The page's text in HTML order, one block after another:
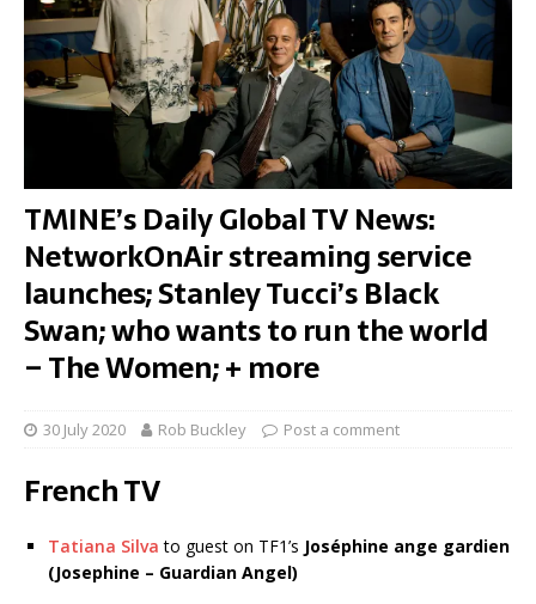
TMINE’s Daily Global TV News:
NetworkOnAir streaming service
launches; Stanley Tucci’s Black
Swan; who wants to run the world
– The Women; + more
30 July 2020 Rob Buckley Post a comment
French TV
Tatiana Silva to guest on TF1’s Joséphine ange gardien
(Josephine – Guardian Angel)